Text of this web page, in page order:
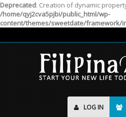
Deprecated: Creation of dynamic
/home/qyj2cva5pjbi/public_html/wp-
content/themes/sweetdate/framework/
LOG IN